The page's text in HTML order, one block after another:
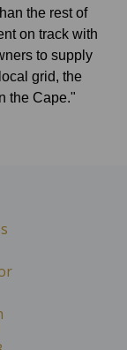
the rest of
on track with
to supply
grid, the
the Cape."